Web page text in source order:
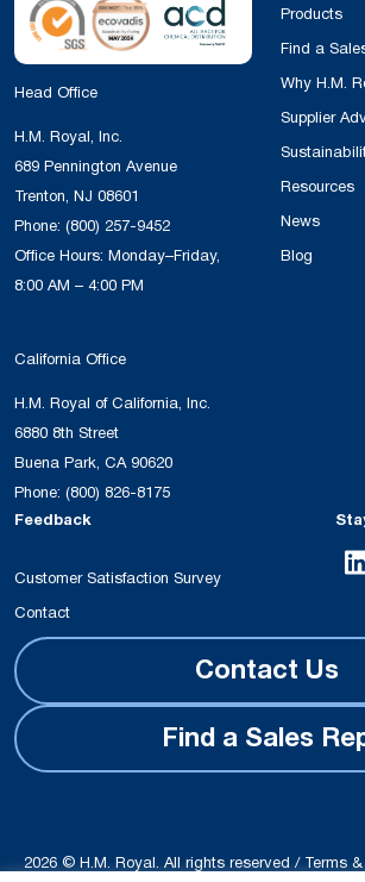
Head Office
H.M. Royal, Inc.
689 Pennington Avenue
Trenton, NJ 08601
Phone: (800) 257-9452
Office Hours: Monday–Friday,
8:00 AM – 4:00 PM
California Office
H.M. Royal of California, Inc.
6880 8th Street
Buena Park, CA 90620
Phone: (800) 826-8175
Products
Find a
Why H.M.
Supplier
Resources
News
Blog
Feedback
Customer Satisfaction Survey
Contact
Contact Us
Find a Sales
2026 © H.M. Royal. All rights reserved / Terms